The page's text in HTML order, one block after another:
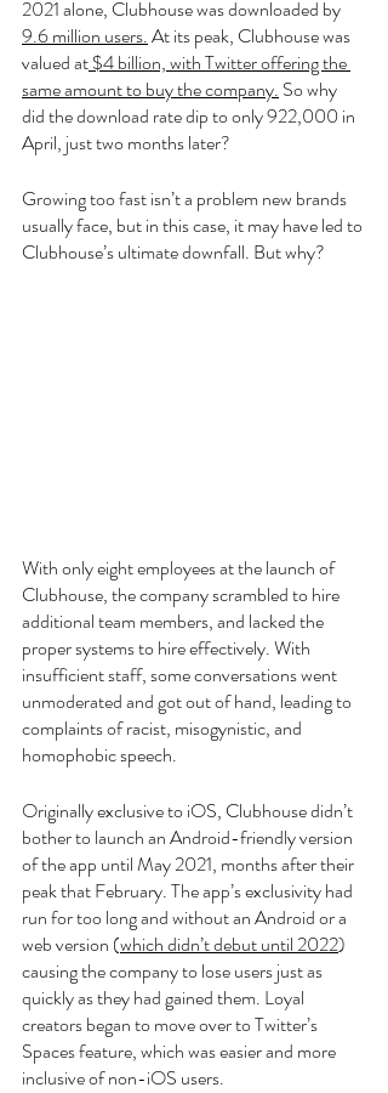
2021 alone, Clubhouse was downloaded by
9.6 million users. At its peak, Clubhouse was
valued at $4 billion, with Twitter offering the
same amount to buy the company. So why
did the download rate dip to only 922,000 in
April, just two months later?
Growing too fast isn’t a problem new brands
usually face, but in this case, it may have led to
Clubhouse’s ultimate downfall. But why?
With only eight employees at the launch of
Clubhouse, the company scrambled to hire
additional team members, and lacked the
proper systems to hire effectively. With
insufficient staff, some conversations went
unmoderated and got out of hand, leading to
complaints of racist, misogynistic, and
homophobic speech.
Originally exclusive to iOS, Clubhouse didn’t
bother to launch an Android-friendly version
of the app until May 2021, months after their
peak that February. The app’s exclusivity had
run for too long and without an Android or a
web version (which didn’t debut until 2022)
causing the company to lose users just as
quickly as they had gained them. Loyal
creators began to move over to Twitter’s
Spaces feature, which was easier and more
inclusive of non-iOS users.